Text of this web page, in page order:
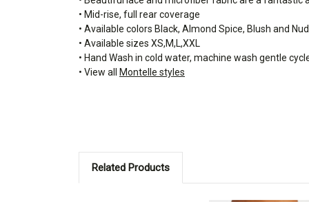
• Mid-rise, full rear coverage
• Available colors Black, Almond Spice, Blush and
• Available sizes XS,M,L,XXL
• Hand Wash in cold water, machine wash gentle
• View all
Montelle styles
Related Products